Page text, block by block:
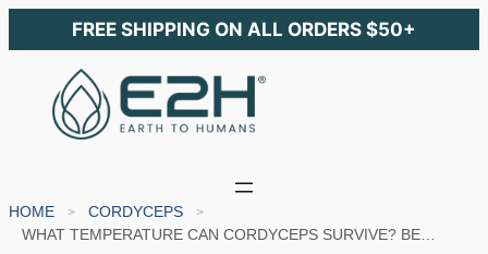
FREE SHIPPING ON ALL ORDERS $50+
HOME
CORDYCEPS